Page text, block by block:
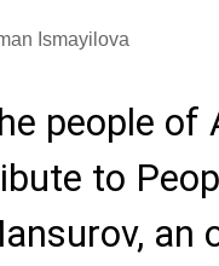
Ismayilova
people of
to
an